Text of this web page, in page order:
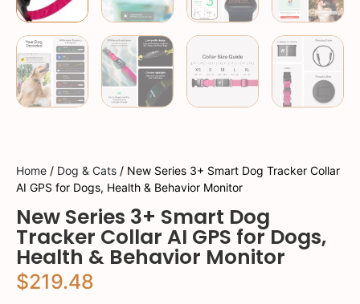
Home / Dog & Cats / New Series 3+ Smart Dog Tracker Collar
AI GPS for Dogs, Health & Behavior Monitor
New Series 3+ Smart Dog
Tracker Collar AI GPS for Dogs,
Health & Behavior Monitor
$219.48